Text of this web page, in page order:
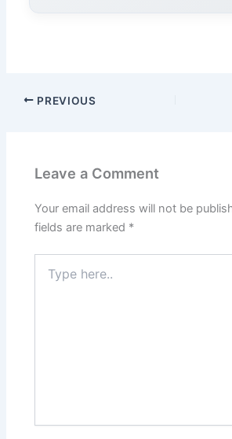
PREVIOUS
Leave a Comment
Your email address will not be
fields are marked *
here..